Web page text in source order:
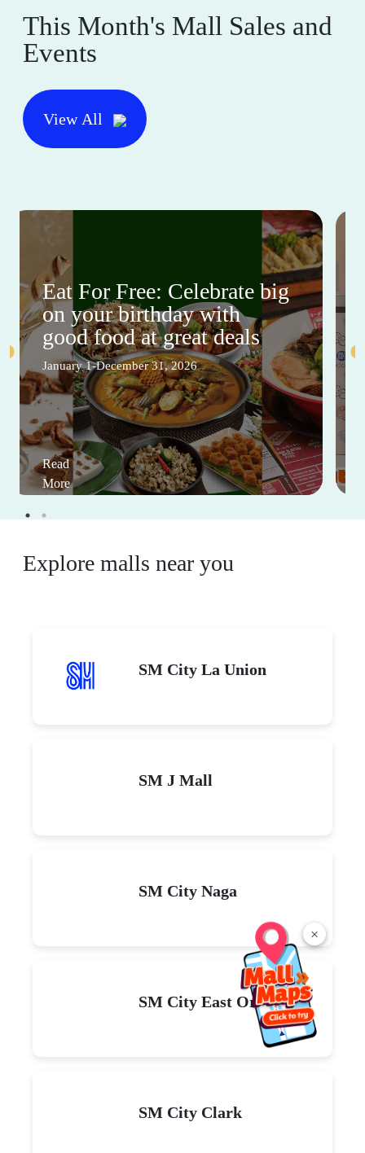
×
This Month's Mall Sales and
Events
View All
Eat For Free: Celebrate big
on your birthday with
good food at great deals
January 1-December 31, 2026
Read
More
Explore malls near you
SM City La Union
SM J Mall
SM City Naga
SM City East Ortigas
SM City Clark